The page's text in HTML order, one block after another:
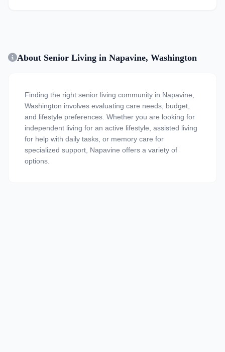
About Senior Living in Napavine, Washington
Finding the right senior living community in Napavine,
Washington involves evaluating care needs, budget,
and lifestyle preferences. Whether you are looking for
independent living for an active lifestyle, assisted living
for help with daily tasks, or memory care for
specialized support, Napavine offers a variety of
options.